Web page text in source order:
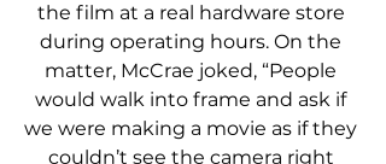
the film at a real hardware store
during operating hours. On the
matter, McCrae joked, “People
would walk into frame and ask if
we were making a movie as if they
couldn’t see the camera right